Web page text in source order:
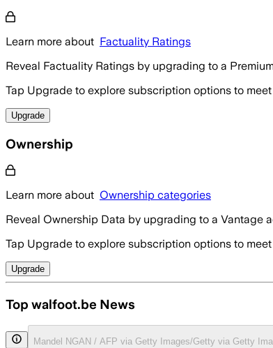
Learn more about Factuality Ratings
Reveal Factuality Ratings by upgrading to a
Tap Upgrade to explore subscription options to
Upgrade
Ownership
Learn more about Ownership categories
Reveal Ownership Data by upgrading to a Vantage
Tap Upgrade to explore subscription options to
Upgrade
Top walfoot.be News
Mandel NGAN / AFP via Getty Images/Getty via Getty